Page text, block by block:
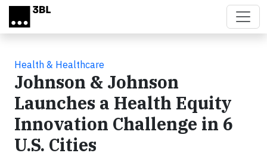
Skip to main content
Health & Healthcare
Johnson & Johnson
Launches a Health Equity
Innovation Challenge in 6
U.S. Cities